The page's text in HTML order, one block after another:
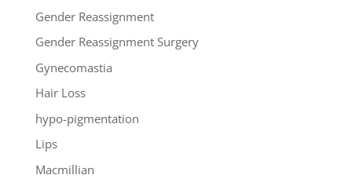
Gender Reassignment
Gender Reassignment Surgery
Gynecomastia
Hair Loss
hypo-pigmentation
Lips
Macmillian